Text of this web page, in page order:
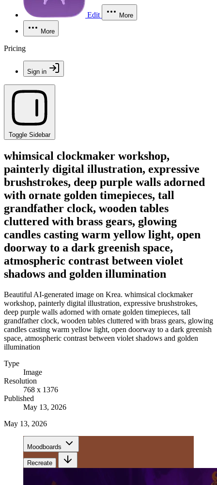
Edit More
More
Pricing
Sign in
Toggle Sidebar
whimsical clockmaker workshop,
painterly digital illustration, expressive
brushstrokes, deep purple walls adorned
with ornate golden timepieces, tall
grandfather clock, wooden tables
cluttered with brass gears, glowing
candles casting warm yellow light, open
doorway to a dark greenish space,
atmospheric contrast between violet
shadows and golden illumination
Beautiful AI-generated image on Krea. whimsical clockmaker
workshop, painterly digital illustration, expressive brushstrokes,
deep purple walls adorned with ornate golden timepieces, tall
grandfather clock, wooden tables cluttered with brass gears, glowing
candles casting warm yellow light, open doorway to a dark greenish
space, atmospheric contrast between violet shadows and golden
illumination
Type
Image
Resolution
768 x 1376
Published
May 13, 2026
May 13, 2026
Moodboards
Recreate